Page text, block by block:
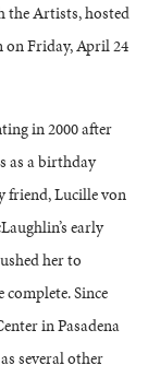
the Artists, hosted
Friday, April 24
in 2000 after
as a birthday
friend, Lucille von
early
her to
Since
in Pasadena
several other